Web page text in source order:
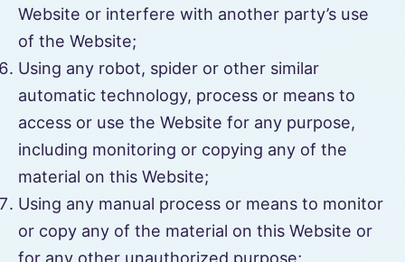
Website or interfere with another party’s use
of the Website;
Using any robot, spider or other similar
automatic technology, process or means to
access or use the Website for any purpose,
including monitoring or copying any of the
material on this Website;
Using any manual process or means to monitor
or copy any of the material on this Website or
for any other unauthorized purpose;